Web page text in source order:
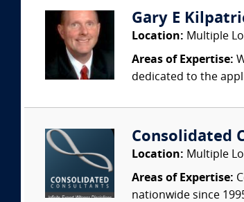
Gary E
Location: Multiple
Areas of Expertise:
dedicated to the
Consolidated
Location: Multiple
Areas of Expertise:
nationwide since